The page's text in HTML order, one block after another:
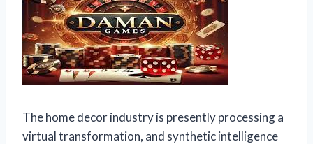
The home decor industry is presently processing a
virtual transformation, and synthetic intelligence